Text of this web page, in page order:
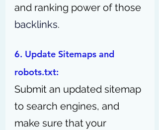
and ranking power of those
backlinks.
6. Update Sitemaps and
robots.txt:
Submit an updated sitemap
to search engines, and
make sure that your